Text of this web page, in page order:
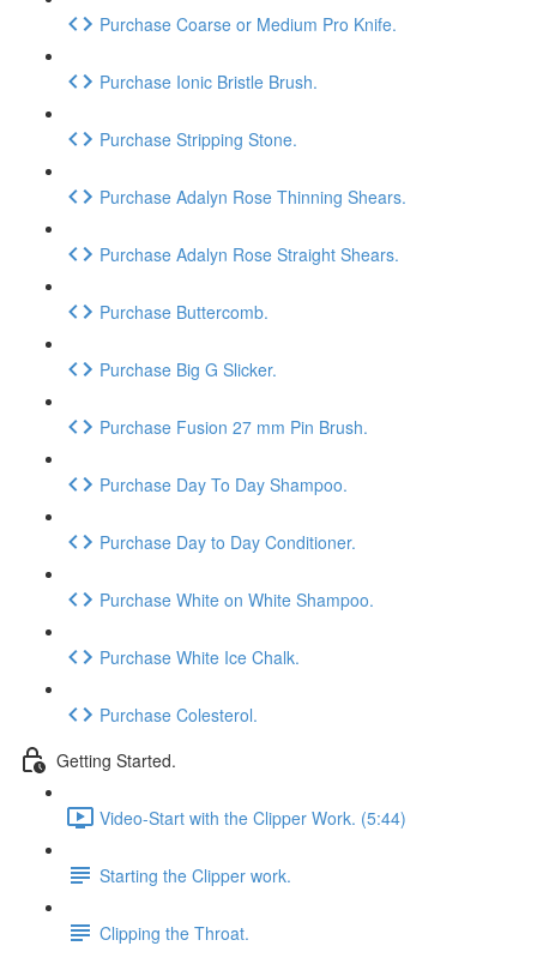
Purchase Coarse or Medium Pro Knife.
Purchase Ionic Bristle Brush.
Purchase Stripping Stone.
Purchase Adalyn Rose Thinning Shears.
Purchase Adalyn Rose Straight Shears.
Purchase Buttercomb.
Purchase Big G Slicker.
Purchase Fusion 27 mm Pin Brush.
Purchase Day To Day Shampoo.
Purchase Day to Day Conditioner.
Purchase White on White Shampoo.
Purchase White Ice Chalk.
Purchase Colesterol.
Getting Started.
Video-Start with the Clipper Work. (5:44)
Starting the Clipper work.
Clipping the Throat.